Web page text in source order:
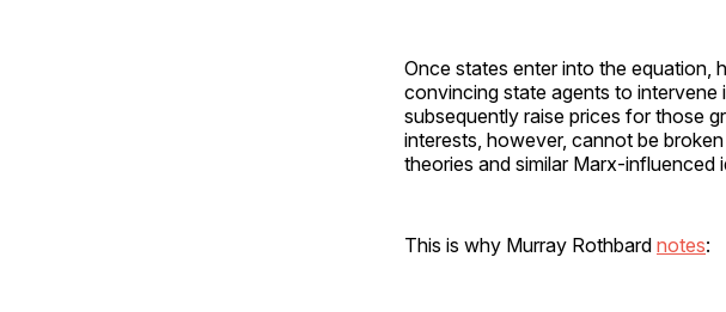
Once states enter into the equation,
convincing state agents to
subsequently raise prices for those
interests, however, cannot be
theories and similar Marx-influenced
This is why Murray Rothbard notes: